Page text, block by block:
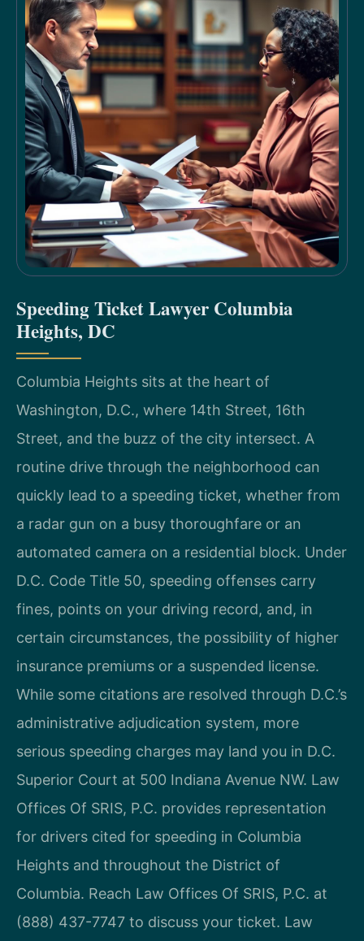
Speeding Ticket Lawyer Columbia
Heights, DC
Columbia Heights sits at the heart of
Washington, D.C., where 14th Street, 16th
Street, and the buzz of the city intersect. A
routine drive through the neighborhood can
quickly lead to a speeding ticket, whether from
a radar gun on a busy thoroughfare or an
automated camera on a residential block. Under
D.C. Code Title 50, speeding offenses carry
fines, points on your driving record, and, in
certain circumstances, the possibility of higher
insurance premiums or a suspended license.
While some citations are resolved through D.C.’s
administrative adjudication system, more
serious speeding charges may land you in D.C.
Superior Court at 500 Indiana Avenue NW. Law
Offices Of SRIS, P.C. provides representation
for drivers cited for speeding in Columbia
Heights and throughout the District of
Columbia. Reach Law Offices Of SRIS, P.C. at
(888) 437-7747 to discuss your ticket. Law